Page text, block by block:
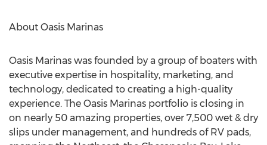
About Oasis Marinas
Oasis Marinas was founded by a group of boaters with
executive expertise in hospitality, marketing, and
technology, dedicated to creating a high-quality
experience. The Oasis Marinas portfolio is closing in
on nearly 50 amazing properties, over 7,500 wet & dry
slips under management, and hundreds of RV pads,